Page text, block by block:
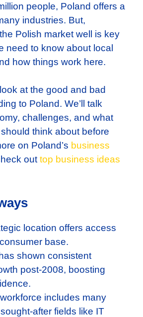
people, Poland offers a
industries. But,
Polish market well is key
need to know about local
how things work here.
at the good and bad
to Poland. We’ll talk
challenges, and what
think about before
on Poland’s business
outtop business ideas
location offers access
base.
shown consistent
post-2008, boosting
includes many
after fields like IT